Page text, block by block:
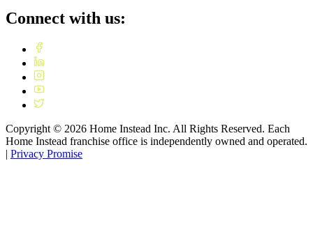
Connect with us:
Copyright © 2026 Home Instead Inc. All Rights Reserved. Each
Home Instead franchise office is independently owned and operated.
| Privacy Promise